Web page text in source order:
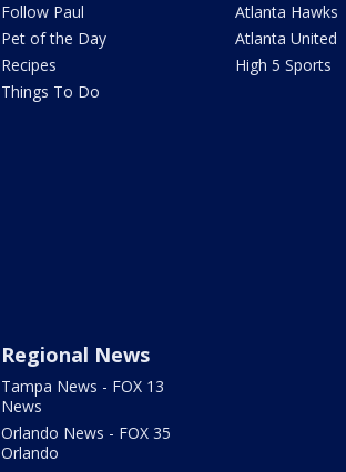
Follow Paul
Pet of the Day
Recipes
Things To Do
Atlanta Hawks
Atlanta United
High 5 Sports
Regional News
Tampa News - FOX 13
News
Orlando News - FOX 35
Orlando